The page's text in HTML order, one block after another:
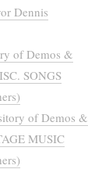
Dennis
of Demos &
SONGS
of Demos &
MUSIC